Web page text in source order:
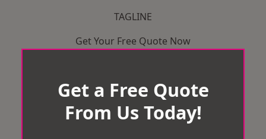
TAGLINE
Get Your Free Quote Now
Get a Free Quote
From Us Today!